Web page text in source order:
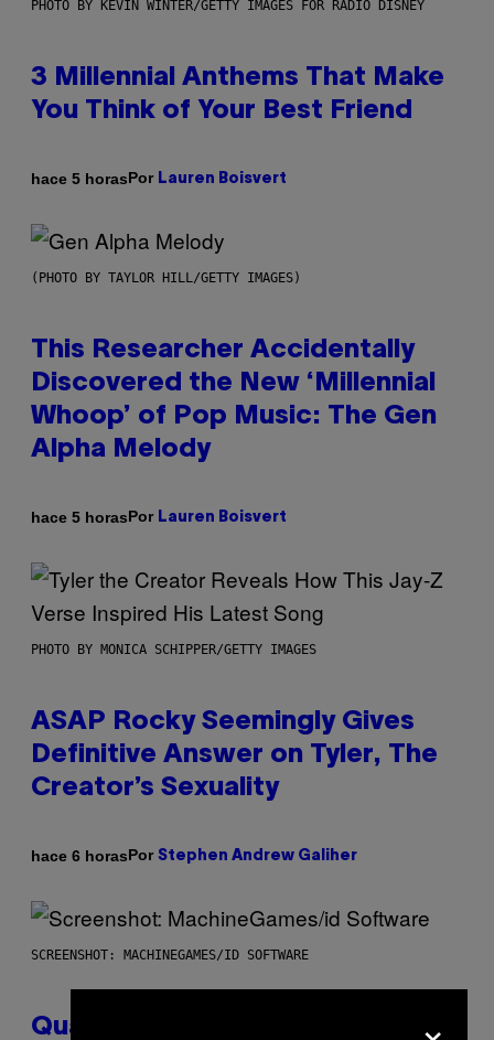
PHOTO BY KEVIN WINTER/GETTY IMAGES FOR RADIO DISNEY
3 Millennial Anthems That Make
You Think of Your Best Friend
hace 5 horasPor Lauren Boisvert
(PHOTO BY TAYLOR HILL/GETTY IMAGES)
This Researcher Accidentally
Discovered the New ‘Millennial
Whoop’ of Pop Music: The Gen
Alpha Melody
hace 5 horasPor Lauren Boisvert
PHOTO BY MONICA SCHIPPER/GETTY IMAGES
ASAP Rocky Seemingly Gives
Definitive Answer on Tyler, The
Creator’s Sexuality
hace 6 horasPor Stephen Andrew Galiher
SCREENSHOT: MACHINEGAMES/ID SOFTWARE
Quake Returns With Surprise